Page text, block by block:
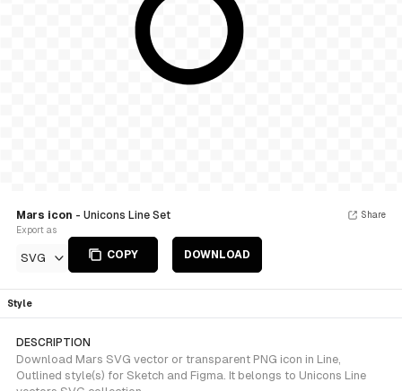
Mars icon - Unicons Line Set
Export as
SVG COPY DOWNLOAD
Share
Style
DESCRIPTION
Download Mars SVG vector or transparent PNG icon in Line,
Outlined style(s) for Sketch and Figma. It belongs to Unicons Line